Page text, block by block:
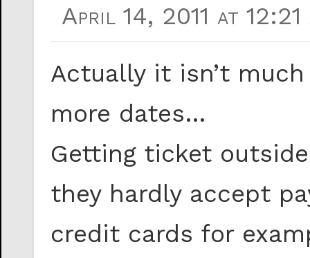
April 14, 2011 at 12:21
Actually it isn’t
more dates…
Getting ticket
they hardly accept
credit cards for